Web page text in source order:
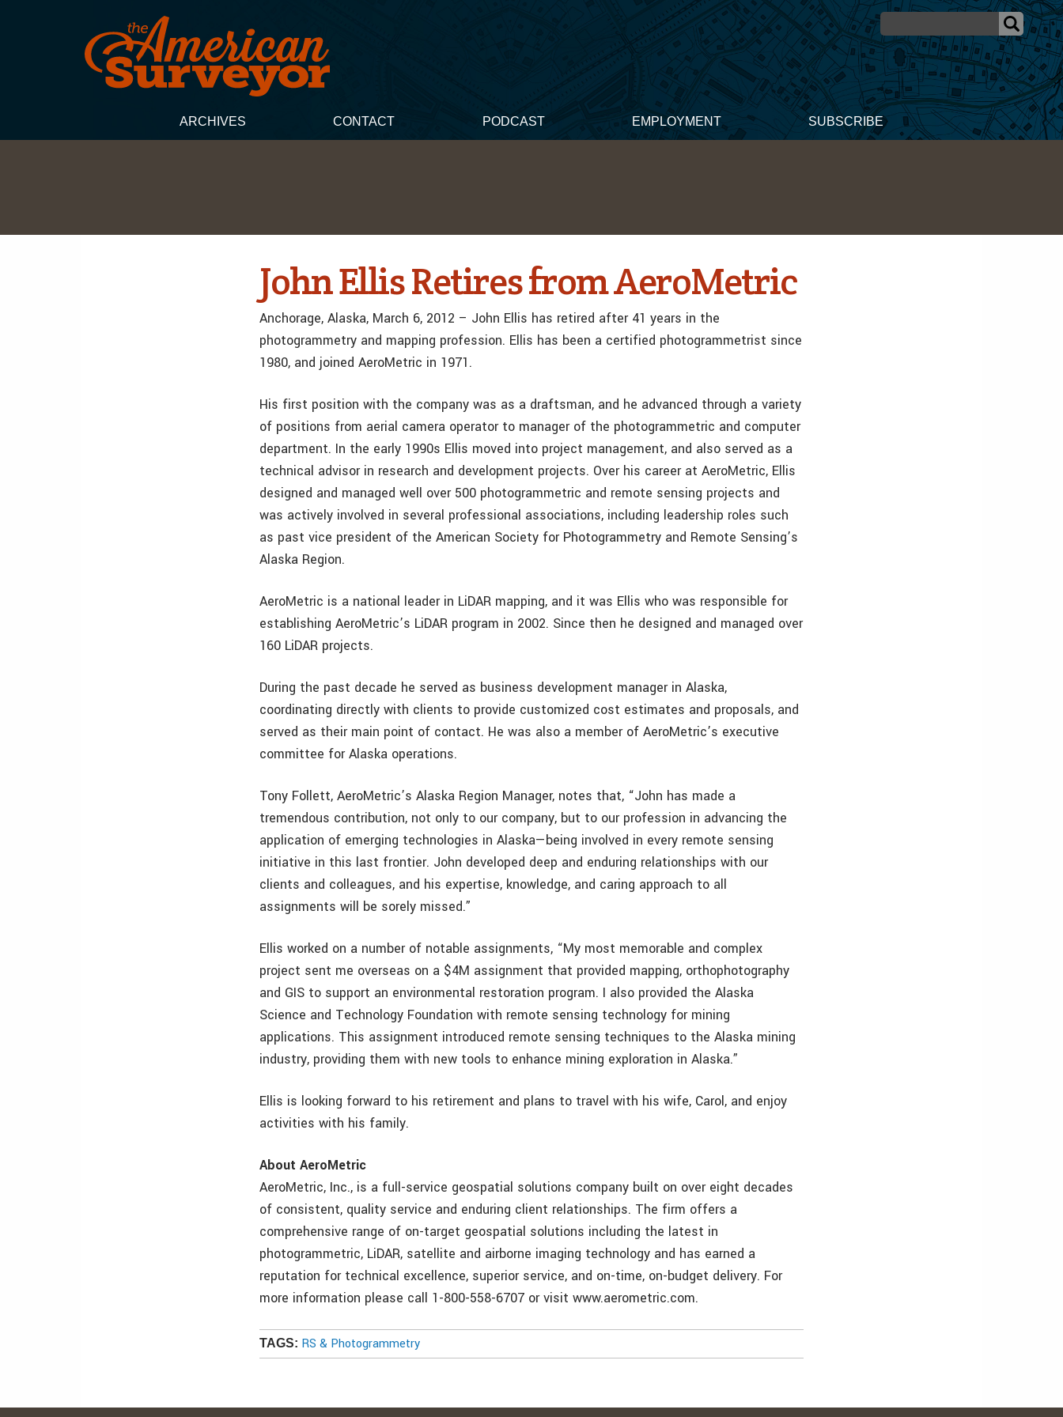
ARCHIVES CONTACT PODCAST EMPLOYMENT SUBSCRIBE
John Ellis Retires from AeroMetric
Anchorage, Alaska, March 6, 2012 – John Ellis has retired after 41 years in the
photogrammetry and mapping profession. Ellis has been a certified photogrammetrist since
1980, and joined AeroMetric in 1971.
His first position with the company was as a draftsman, and he advanced through a variety
of positions from aerial camera operator to manager of the photogrammetric and computer
department. In the early 1990s Ellis moved into project management, and also served as a
technical advisor in research and development projects. Over his career at AeroMetric, Ellis
designed and managed well over 500 photogrammetric and remote sensing projects and
was actively involved in several professional associations, including leadership roles such
as past vice president of the American Society for Photogrammetry and Remote Sensing’s
Alaska Region.
AeroMetric is a national leader in LiDAR mapping, and it was Ellis who was responsible for
establishing AeroMetric’s LiDAR program in 2002. Since then he designed and managed over
160 LiDAR projects.
During the past decade he served as business development manager in Alaska,
coordinating directly with clients to provide customized cost estimates and proposals, and
served as their main point of contact. He was also a member of AeroMetric’s executive
committee for Alaska operations.
Tony Follett, AeroMetric’s Alaska Region Manager, notes that, “John has made a
tremendous contribution, not only to our company, but to our profession in advancing the
application of emerging technologies in Alaska—being involved in every remote sensing
initiative in this last frontier. John developed deep and enduring relationships with our
clients and colleagues, and his expertise, knowledge, and caring approach to all
assignments will be sorely missed.”
Ellis worked on a number of notable assignments, “My most memorable and complex
project sent me overseas on a $4M assignment that provided mapping, orthophotography
and GIS to support an environmental restoration program. I also provided the Alaska
Science and Technology Foundation with remote sensing technology for mining
applications. This assignment introduced remote sensing techniques to the Alaska mining
industry, providing them with new tools to enhance mining exploration in Alaska.”
Ellis is looking forward to his retirement and plans to travel with his wife, Carol, and enjoy
activities with his family.
About AeroMetric
AeroMetric, Inc., is a full-service geospatial solutions company built on over eight decades
of consistent, quality service and enduring client relationships. The firm offers a
comprehensive range of on-target geospatial solutions including the latest in
photogrammetric, LiDAR, satellite and airborne imaging technology and has earned a
reputation for technical excellence, superior service, and on-time, on-budget delivery. For
more information please call 1-800-558-6707 or visit www.aerometric.com.
TAGS: RS & Photogrammetry